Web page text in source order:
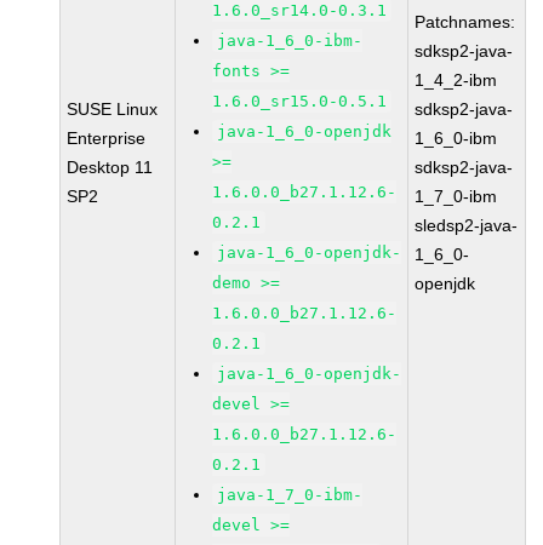
SUSE Linux
Enterprise
Desktop 11
SP2
1.6.0_sr14.0-0.3.1
java-1_6_0-ibm-
fonts >=
1.6.0_sr15.0-0.5.1
java-1_6_0-openjdk
>=
1.6.0.0_b27.1.12.6-
0.2.1
java-1_6_0-openjdk-
demo >=
1.6.0.0_b27.1.12.6-
0.2.1
java-1_6_0-openjdk-
devel >=
1.6.0.0_b27.1.12.6-
0.2.1
java-1_7_0-ibm-
devel >=
Patchnames:
sdksp2-java-
1_4_2-ibm
sdksp2-java-
1_6_0-ibm
sdksp2-java-
1_7_0-ibm
sledsp2-java-
1_6_0-
openjdk